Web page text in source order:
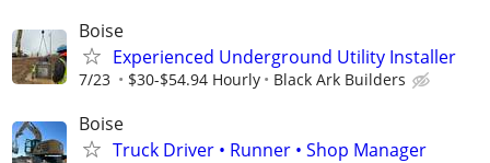
Boise
Experienced Underground Utility Installer
7/23 $30-$54.94 Hourly Black Ark Builders
Boise
Truck Driver • Runner • Shop Manager